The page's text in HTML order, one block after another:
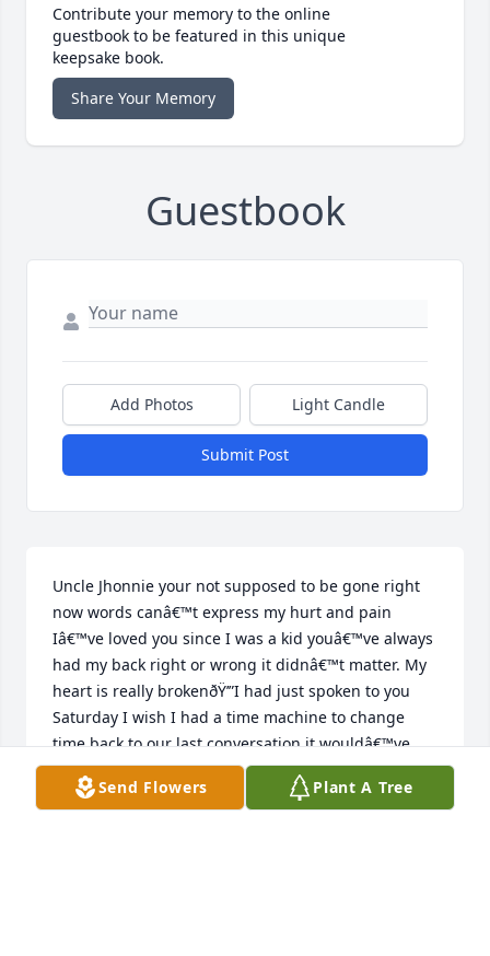
Contribute your memory to the online
guestbook to be featured in this unique
keepsake book.
Share Your Memory
Guestbook
Add Photos Light Candle
Submit Post
Uncle Jhonnie your not supposed to be gone right
now words canâ€™t express my hurt and pain
Iâ€™ve loved you since I was a kid youâ€™ve always
had my back right or wrong it didnâ€™t matter. My
heart is really brokenðŸ’”I had just spoken to you
Saturday I wish I had a time machine to change
time back to our last conversation it wouldâ€™ve
lasted a whole lot longer they always say never
question gods work but I find myself asking why
Send Flowers Plant A Tree